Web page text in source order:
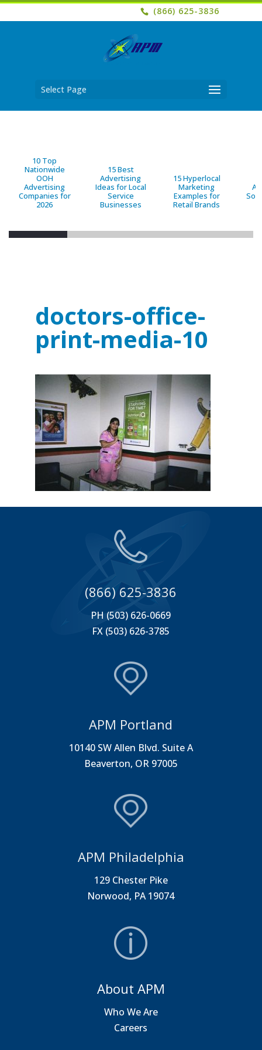
(866) 625-3836
Select Page
10 Top
Nationwide
OOH
Advertising
Companies for
2026
15 Best
Advertising
Ideas for Local
Service
Businesses
15 Hyperlocal
Marketing
Examples for
Retail Brands
doctors-office-
print-media-10
(866) 625-3836
PH (503) 626-0669
FX (503) 626-3785
APM Portland
10140 SW Allen Blvd. Suite A
Beaverton, OR 97005
APM Philadelphia
129 Chester Pike
Norwood, PA 19074
About APM
Who We Are
Careers